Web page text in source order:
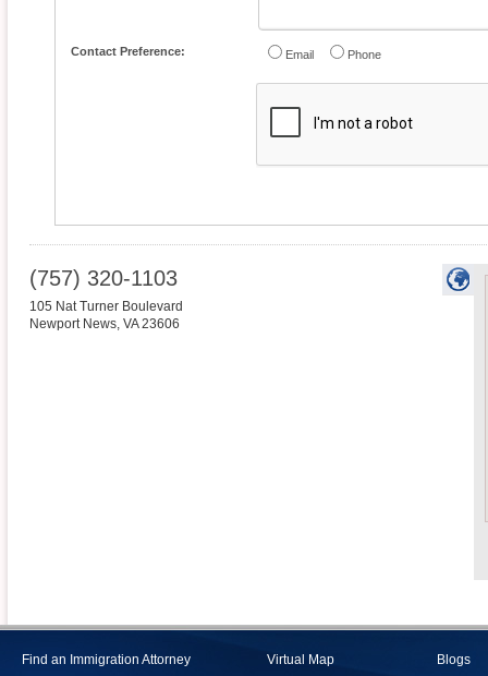
Contact Preference: Email Phone
(757) 320-1103
105 Nat Turner Boulevard
Newport News, VA 23606
Find an Immigration Attorney
Virtual Map
Blogs